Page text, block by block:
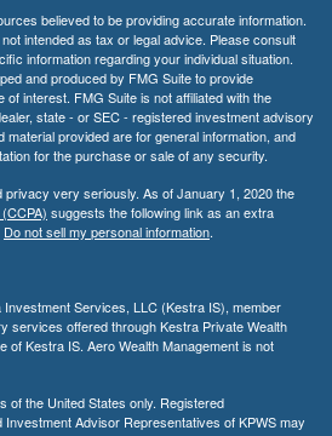
believed to be providing accurate information.
intended as tax or legal advice. Please consult
information regarding your individual situation.
and produced by FMG Suite to provide
of interest. FMG Suite is not affiliated with the
state - or SEC - registered investment advisory
provided are for general information, and
for the purchase or sale of any security.
very seriously. As of January 1, 2020 the
suggests the following link as an extra
Do not sell my personal information.
Services, LLC (Kestra IS), member
services offered through Kestra Private Wealth
of Kestra IS. Aero Wealth Management is not
of the United States only. Registered
Advisor Representatives of KPWS may